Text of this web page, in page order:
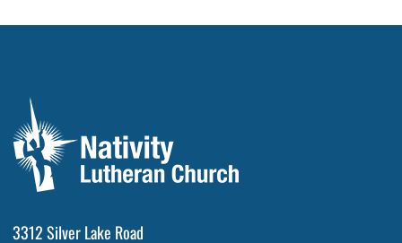
3312 Silver Lake Road